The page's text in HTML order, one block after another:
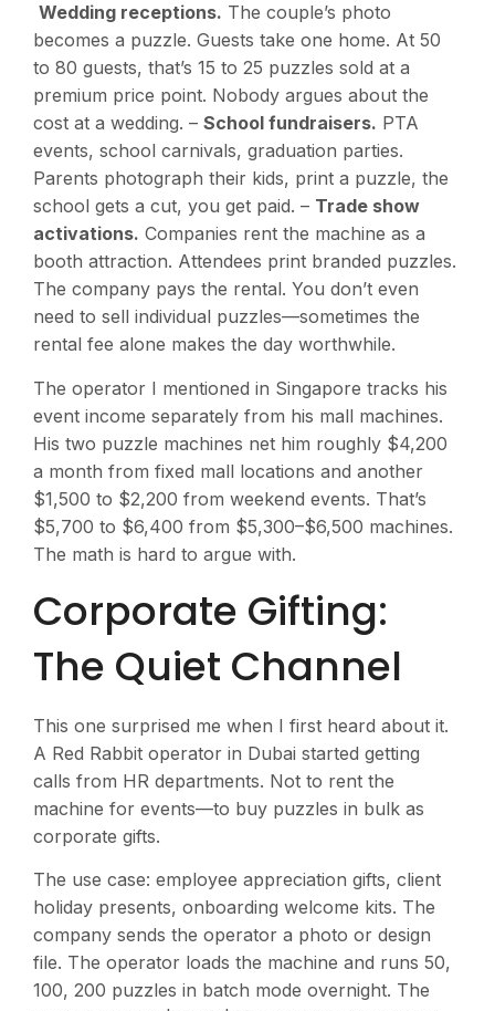
Wedding receptions. The couple’s photo
becomes a puzzle. Guests take one home. At 50
to 80 guests, that’s 15 to 25 puzzles sold at a
premium price point. Nobody argues about the
cost at a wedding. – School fundraisers. PTA
events, school carnivals, graduation parties.
Parents photograph their kids, print a puzzle, the
school gets a cut, you get paid. – Trade show
activations. Companies rent the machine as a
booth attraction. Attendees print branded puzzles.
The company pays the rental. You don’t even
need to sell individual puzzles—sometimes the
rental fee alone makes the day worthwhile.
The operator I mentioned in Singapore tracks his
event income separately from his mall machines.
His two puzzle machines net him roughly $4,200
a month from fixed mall locations and another
$1,500 to $2,200 from weekend events. That’s
$5,700 to $6,400 from $5,300–$6,500 machines.
The math is hard to argue with.
Corporate Gifting:
The Quiet Channel
This one surprised me when I first heard about it.
A Red Rabbit operator in Dubai started getting
calls from HR departments. Not to rent the
machine for events—to buy puzzles in bulk as
corporate gifts.
The use case: employee appreciation gifts, client
holiday presents, onboarding welcome kits. The
company sends the operator a photo or design
file. The operator loads the machine and runs 50,
100, 200 puzzles in batch mode overnight. The